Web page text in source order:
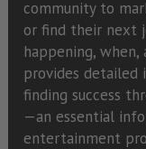
community to
or find their next
happening, when,
provides detailed
finding success
—an essential
entertainment